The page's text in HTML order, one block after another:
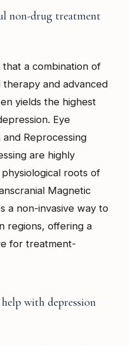
non-drug treatment
that a combination of
and advanced
yields the highest
Eye
Reprocessing
are highly
roots of
Magnetic
a non-invasive way to
regions, offering a
for treatment-
with depression